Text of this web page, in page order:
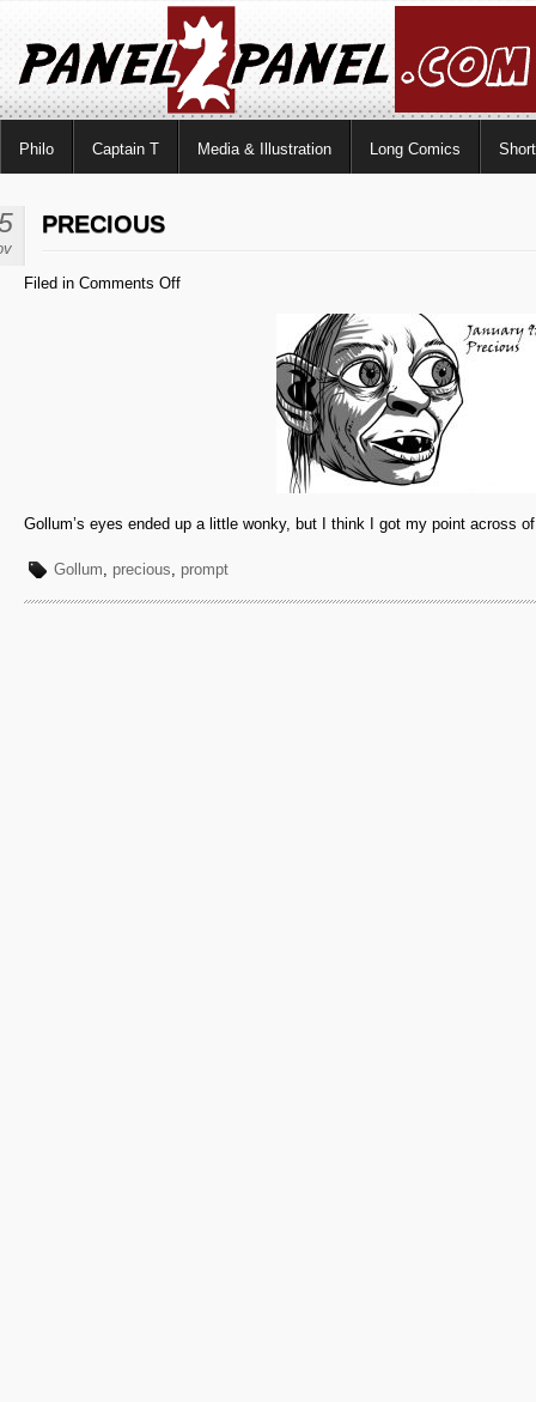
Philo Captain T Media & Illustration Long Comics
PRECIOUS
Filed in Comments Offon
Gollum’s eyes ended up a little wonky, but I think I got my point across
Gollum, precious, prompt